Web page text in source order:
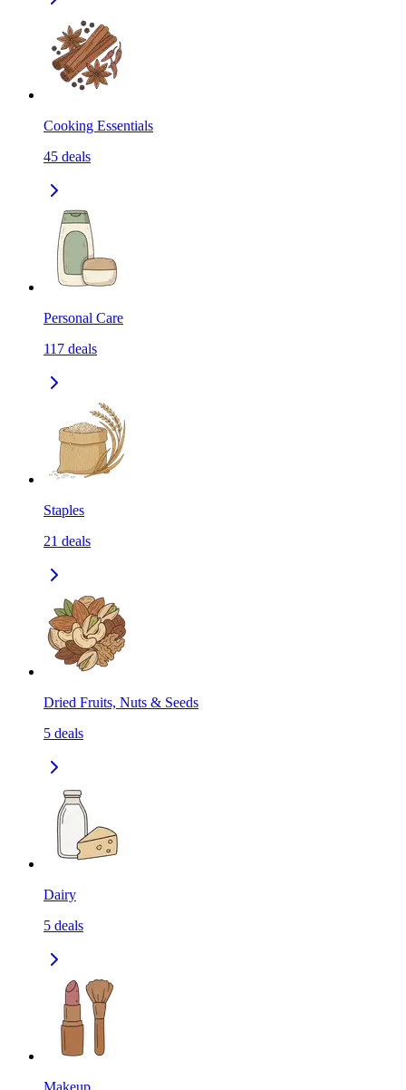
Cooking Essentials
45 deals
Personal Care
117 deals
Staples
21 deals
Dried Fruits, Nuts & Seeds
5 deals
Dairy
5 deals